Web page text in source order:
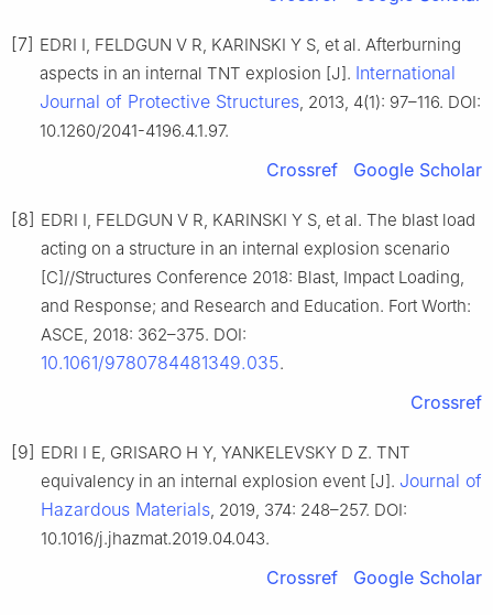
[7] EDRI I, FELDGUN V R, KARINSKI Y S, et al. Afterburning
aspects in an internal TNT explosion [J]. International
Journal of Protective Structures, 2013, 4(1): 97–116. DOI:
10.1260/2041-4196.4.1.97.
Crossref Google Scholar
[8] EDRI I, FELDGUN V R, KARINSKI Y S, et al. The blast load
acting on a structure in an internal explosion scenario
[C]//Structures Conference 2018: Blast, Impact Loading,
and Response; and Research and Education. Fort Worth:
ASCE, 2018: 362–375. DOI:
10.1061/9780784481349.035.
Crossref
[9] EDRI I E, GRISARO H Y, YANKELEVSKY D Z. TNT
equivalency in an internal explosion event [J]. Journal of
Hazardous Materials, 2019, 374: 248–257. DOI:
10.1016/j.jhazmat.2019.04.043.
Crossref Google Scholar